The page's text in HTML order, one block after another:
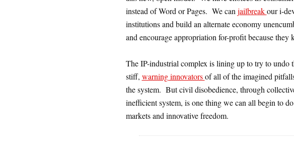
instead of Word or Pages. We canjailbreakour i-
institutions and build an alternate economy
and encourage appropriation for-profit because
The IP-industrial complex is lining up to try to undo
stiff, warning innovatorsof all of the imagined
the system. But civil disobedience, through
inefficient system, is one thing we can all begin to
markets and innovative freedom.